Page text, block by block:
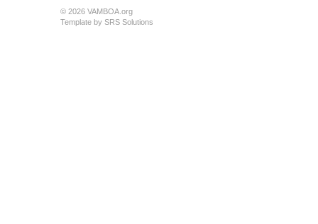
© 2026 VAMBOA.org
Template by SRS Solutions